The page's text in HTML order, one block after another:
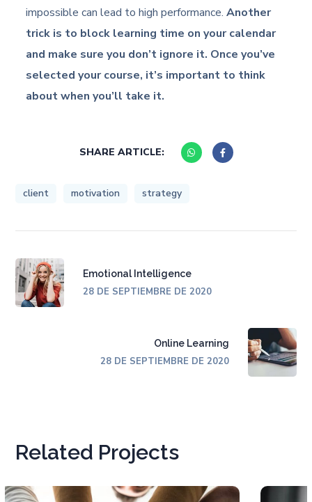
impossible can lead to high performance.Another
trick is to block learning time on your calendar
and make sure you don’t ignore it. Once you’ve
selected your course, it’s important to think
about when you’ll take it.
SHARE ARTICLE:
client motivation strategy
Emotional Intelligence
28 DE SEPTIEMBRE DE 2020
Online Learning
28 DE SEPTIEMBRE DE 2020
Related Projects